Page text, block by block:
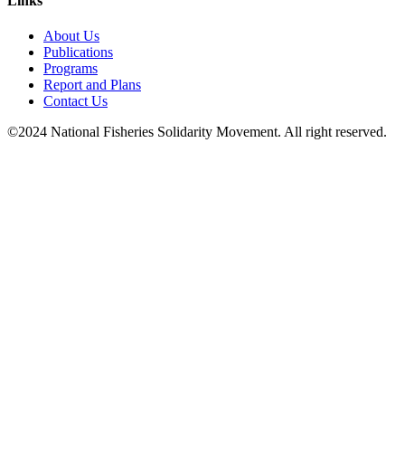
About Us
Publications
Programs
Report and Plans
Contact Us
©2024 National Fisheries Solidarity Movement. All right reserved.